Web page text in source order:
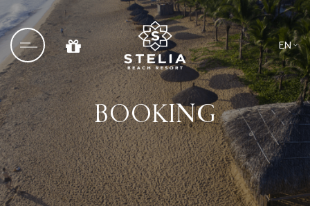
EN
VN
Home
About us
BOOKING